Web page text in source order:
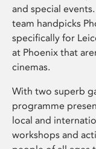
and special
team handpicks
specifically for
at Phoenix that
cinemas.
With two superb
programme
local and
workshops and